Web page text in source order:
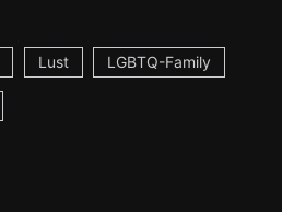
Lust LGBTQ-Family